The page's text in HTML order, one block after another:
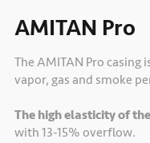
AMITAN Pro
The AMITAN Pro
vapor, gas and smoke
The high elasticity of
with 13-15% overflow.